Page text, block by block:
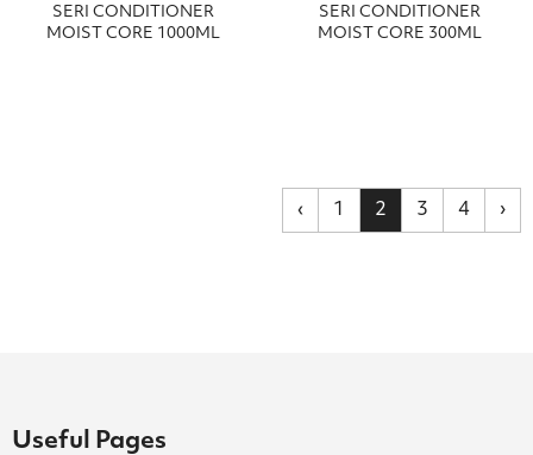
SERI CONDITIONER
MOIST CORE 1000ML
SERI CONDITIONER
MOIST CORE 300ML
‹ 1 2 3 4 ›
Useful Pages